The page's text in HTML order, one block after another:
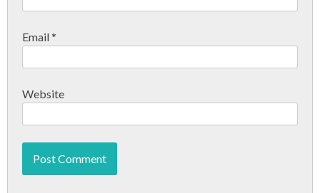
Email*
Website